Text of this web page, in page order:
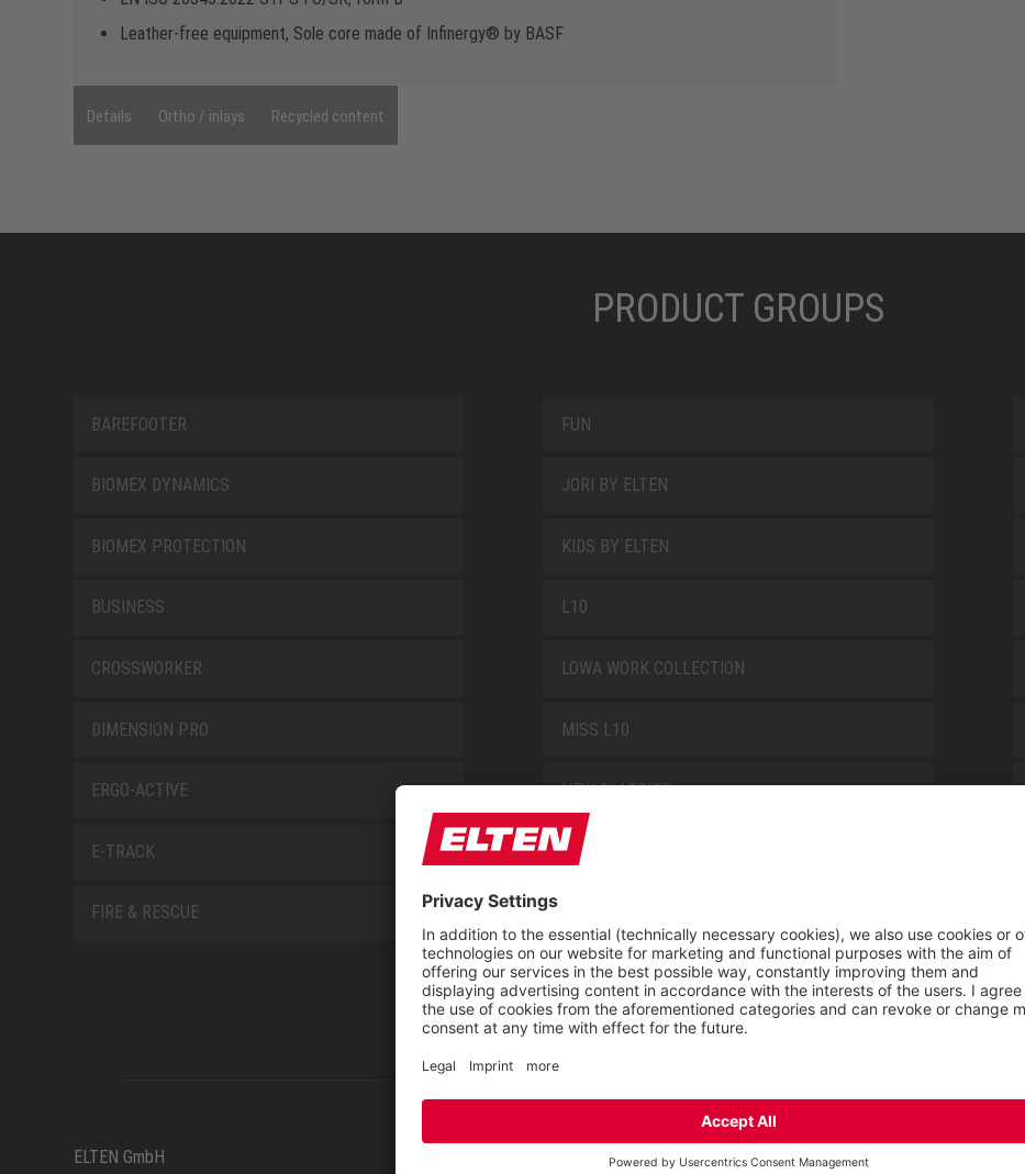
Leather-free equipment, Sole core made of Infinergy® by BASF
Details Ortho / inlays Recycled content
PRODUCT GROUPS
BAREFOOTER
BIOMEX DYNAMICS
BIOMEX PROTECTION
BUSINESS
CROSSWORKER
DIMENSION PRO
ERGO-ACTIVE
E-TRACK
FIRE & RESCUE
FUN
JORI BY ELTEN
KIDS BY ELTEN
L10
LOWA WORK COLLECTION
MISS L10
NEW CLASSICS
NOVA
SAFEGUARD
ELTEN GmbH
SERVICE ABOUT US